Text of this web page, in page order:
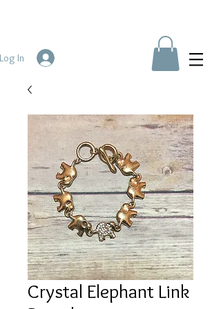
Log In
Crystal Elephant Link